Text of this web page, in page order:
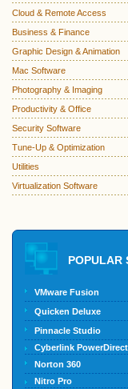
Cloud & Remote Access
Business & Finance
Graphic Design & Animation
Mac Software
Photography & Imaging
Productivity & Office
Security Software
Tune-Up & Optimization
Utilities
Virtualization Software
POPULAR
VMware Fusion
Quicken Deluxe
Pinnacle Studio
Cyberlink
Norton 360
Nitro Pro